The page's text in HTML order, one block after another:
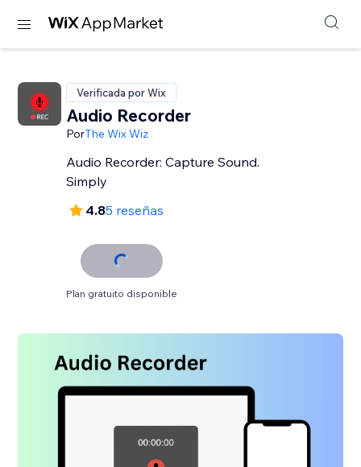
Verificada por Wix
Audio Recorder
PorThe Wix Wiz
Audio Recorder: Capture Sound.
Simply
4.85 reseñas
Plan gratuito disponible